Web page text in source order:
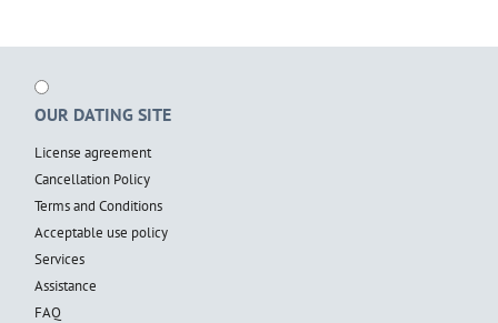
OUR DATING SITE
License agreement
Cancellation Policy
Terms and Conditions
Acceptable use policy
Services
Assistance
FAQ